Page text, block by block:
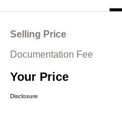
Selling Price
Documentation Fee
Your Price
Disclosure